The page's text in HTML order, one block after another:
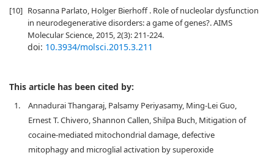
[10] Rosanna Parlato, Holger Bierhoff . Role of nucleolar dysfunction
in neurodegenerative disorders: a game of genes?. AIMS
Molecular Science, 2015, 2(3): 211-224.
doi: 10.3934/molsci.2015.3.211
This article has been cited by:
1.
Annadurai Thangaraj, Palsamy Periyasamy, Ming-Lei Guo,
Ernest T. Chivero, Shannon Callen, Shilpa Buch, Mitigation of
cocaine-mediated mitochondrial damage, defective
mitophagy and microglial activation by superoxide